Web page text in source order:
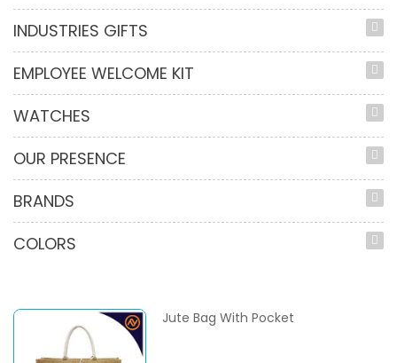
INDUSTRIES GIFTS
EMPLOYEE WELCOME KIT
WATCHES
OUR PRESENCE
BRANDS
COLORS
Jute Bag With Pocket